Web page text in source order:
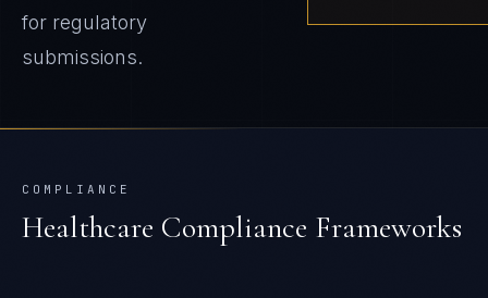
for regulatory
submissions.
COMPLIANCE
Healthcare Compliance Frameworks